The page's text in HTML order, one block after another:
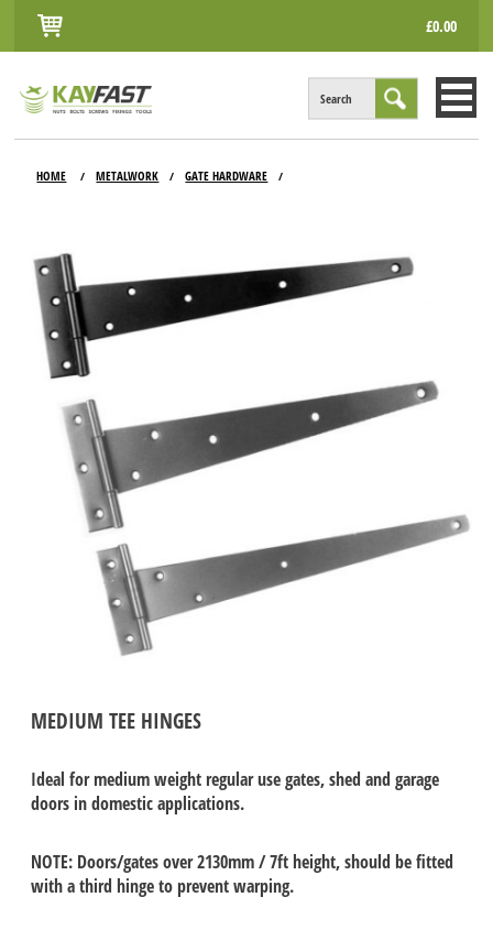
£0.00
Search
ACCOUNT
HOME / METALWORK / GATE HARDWARE /
MEDIUM TEE HINGES
Ideal for medium weight regular use gates, shed and garage
doors in domestic applications.
NOTE: Doors/gates over 2130mm / 7ft height, should be fitted
with a third hinge to prevent warping.